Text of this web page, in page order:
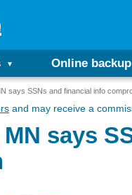
Online backup
says SSNs and financial info
and may receive a
says